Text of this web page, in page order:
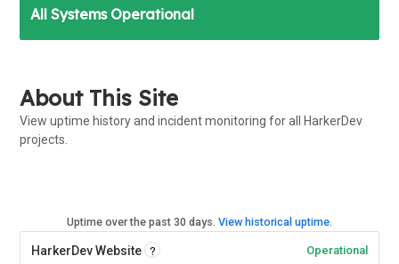
All Systems Operational
About This Site
View uptime history and incident monitoring for all HarkerDev
projects.
Uptime over the past 30 days. View historical uptime.
HarkerDev Website ? Operational